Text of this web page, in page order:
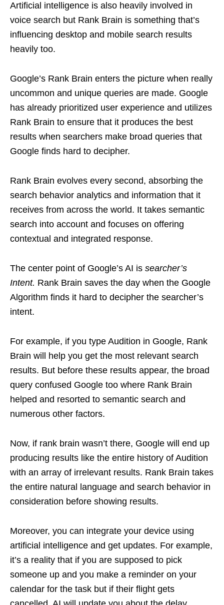
Artificial intelligence is also heavily involved in
voice search but Rank Brain is something that’s
influencing desktop and mobile search results
heavily too.
Google’s Rank Brain enters the picture when really
uncommon and unique queries are made. Google
has already prioritized user experience and utilizes
Rank Brain to ensure that it produces the best
results when searchers make broad queries that
Google finds hard to decipher.
Rank Brain evolves every second, absorbing the
search behavior analytics and information that it
receives from across the world. It takes semantic
search into account and focuses on offering
contextual and integrated response.
The center point of Google’s AI is searcher’s
Intent. Rank Brain saves the day when the Google
Algorithm finds it hard to decipher the searcher’s
intent.
For example, if you type Audition in Google, Rank
Brain will help you get the most relevant search
results. But before these results appear, the broad
query confused Google too where Rank Brain
helped and resorted to semantic search and
numerous other factors.
Now, if rank brain wasn’t there, Google will end up
producing results like the entire history of Audition
with an array of irrelevant results. Rank Brain takes
the entire natural language and search behavior in
consideration before showing results.
Moreover, you can integrate your device using
artificial intelligence and get updates. For example,
it’s a reality that if you are supposed to pick
someone up and you make a reminder on your
calendar for the task but if their flight gets